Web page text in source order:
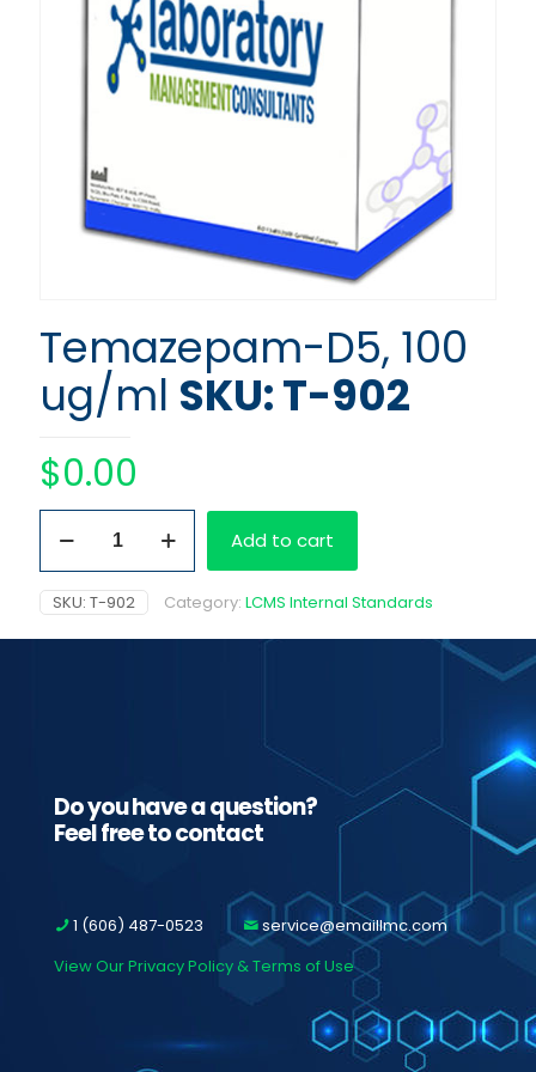
Temazepam-D5, 100
ug/ml SKU: T-902
$0.00
D5,
100
ug/ml
quantity
Add to cart
SKU: T-902 Category: LCMS Internal Standards
Do you have a question?
Feel free to contact
1 (606) 487-0523
service@emaillmc.com
View Our Privacy Policy & Terms of Use